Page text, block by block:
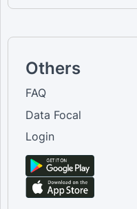
Others
FAQ
Data Focal
Login